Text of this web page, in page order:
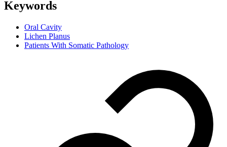
Keywords
Oral Cavity
Lichen Planus
Patients With Somatic Pathology